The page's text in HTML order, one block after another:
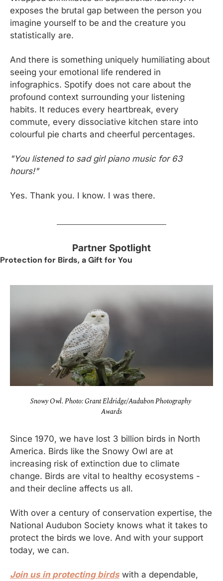
exposes the brutal gap between the person you
imagine yourself to be and the creature you
statistically are.
And there is something uniquely humiliating about
seeing your emotional life rendered in
infographics. Spotify does not care about the
profound context surrounding your listening
habits. It reduces every heartbreak, every
commute, every dissociative kitchen stare into
colourful pie charts and cheerful percentages.
"You listened to sad girl piano music for 63
hours!"
Yes. Thank you. I know. I was there.
Partner Spotlight
Protection for Birds, a Gift for You
Snowy Owl. Photo: Grant Eldridge/Audubon Photography
Awards
Since 1970, we have lost 3 billion birds in North
America. Birds like the Snowy Owl are at
increasing risk of extinction due to climate
change. Birds are vital to healthy ecosystems -
and their decline affects us all.
With over a century of conservation expertise, the
National Audubon Society knows what it takes to
protect the birds we love. And with your support
today, we can.
Join us in protecting birds with a dependable,